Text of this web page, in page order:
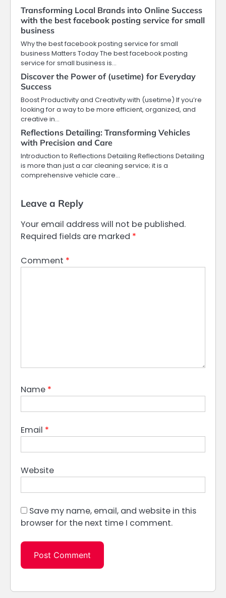
Transforming Local Brands into Online Success
with the best facebook posting service for small
business
Why the best facebook posting service for small
business Matters Today The best facebook posting
service for small business is…
Discover the Power of (usetime) for Everyday
Success
Boost Productivity and Creativity with (usetime) If you’re
looking for a way to be more efficient, organized, and
creative in…
Reflections Detailing: Transforming Vehicles
with Precision and Care
Introduction to Reflections Detailing Reflections Detailing
is more than just a car cleaning service; it is a
comprehensive vehicle care…
Leave a Reply
Your email address will not be published.
Required fields are marked *
Comment *
Name *
Email *
Website
Save my name, email, and website in this
browser for the next time I comment.